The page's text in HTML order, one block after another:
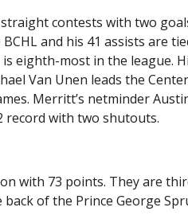
contests with two
and his 41 assists are
eighth-most in the league.
Van Unen leads the
Merritt’s netminder
record with two shutouts.
with 73 points. They are
of the Prince George